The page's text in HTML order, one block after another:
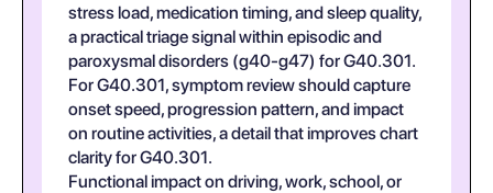
stress load, medication timing, and sleep quality,
a practical triage signal within episodic and
paroxysmal disorders (g40-g47) for G40.301.
For G40.301, symptom review should capture
onset speed, progression pattern, and impact
on routine activities, a detail that improves chart
clarity for G40.301.
Functional impact on driving, work, school, or